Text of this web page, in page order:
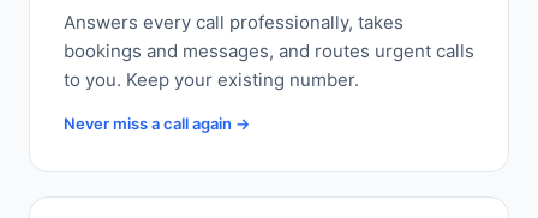
Answers every call professionally, takes
bookings and messages, and routes urgent calls
to you. Keep your existing number.
Never miss a call again →